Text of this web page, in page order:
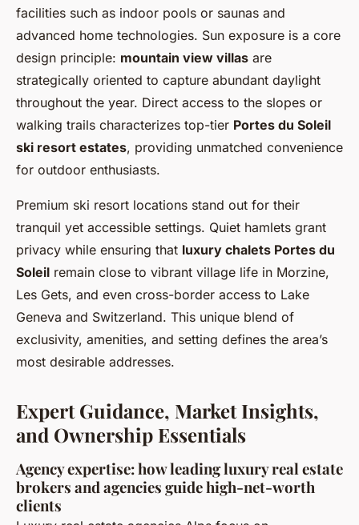
facilities such as indoor pools or saunas and
advanced home technologies. Sun exposure is a core
design principle: mountain view villas are
strategically oriented to capture abundant daylight
throughout the year. Direct access to the slopes or
walking trails characterizes top-tier Portes du Soleil
ski resort estates, providing unmatched convenience
for outdoor enthusiasts.
Premium ski resort locations stand out for their
tranquil yet accessible settings. Quiet hamlets grant
privacy while ensuring that luxury chalets Portes du
Soleil remain close to vibrant village life in Morzine,
Les Gets, and even cross-border access to Lake
Geneva and Switzerland. This unique blend of
exclusivity, amenities, and setting defines the area’s
most desirable addresses.
Expert Guidance, Market Insights,
and Ownership Essentials
Agency expertise: how leading luxury real estate
brokers and agencies guide high-net-worth
clients